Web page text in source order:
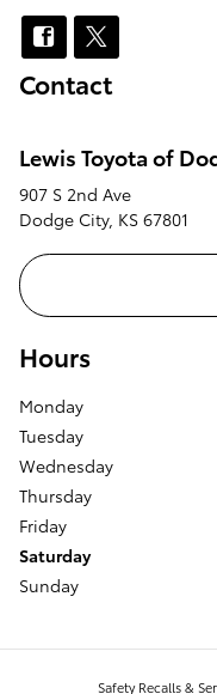
Contact
Lewis Toyota of
907 S 2nd Ave
Dodge City, KS 67801
Hours
Monday
Tuesday
Wednesday
Thursday
Friday
Saturday
Sunday
Safety Recalls &